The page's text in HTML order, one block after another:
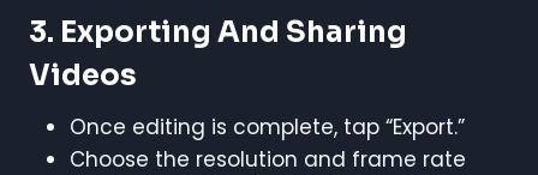
3. Exporting And Sharing
Videos
Once editing is complete, tap “Export.”
Choose the resolution and frame rate